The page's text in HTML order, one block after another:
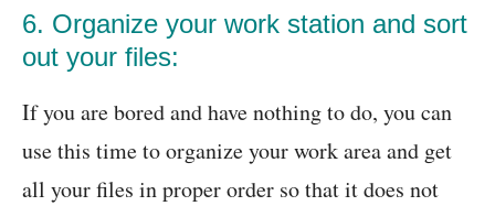
6. Organize your work station and sort
out your files:
If you are bored and have nothing to do, you can
use this time to organize your work area and get
all your files in proper order so that it does not